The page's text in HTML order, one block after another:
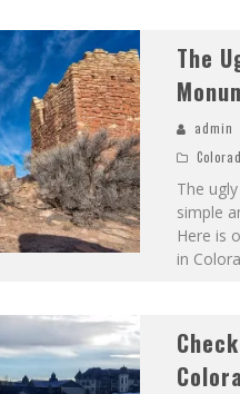
The
admin
The
simple
Here is
in